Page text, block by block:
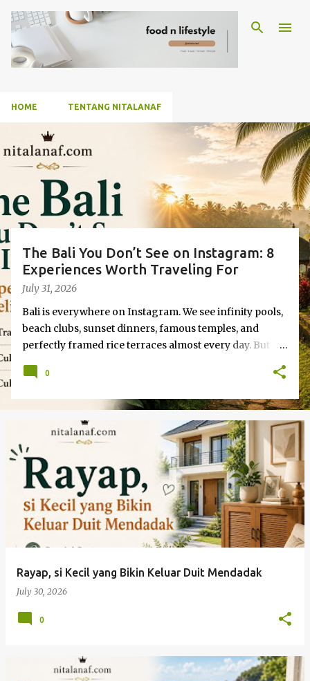
Skip to main content
HOME TENTANG NITALANAF
P
t
The Bali You Don’t See on Instagram: 8
Experiences Worth Traveling For
July 31, 2026
Bali is everywhere on Instagram. We see infinity pools,
beach clubs, sunset dinners, famous temples, and
perfectly framed rice terraces almost every day. But
waiting to be discovered. A west bali tour , for example,
protected nature areas, and local communities that
rarely appear on the typical Bali itinerary. The Bali You
Don’t See on Instagram How are you, guys? The truth
is… Bali is much bigger and more diverse than most
photographed locations suggest. For travelers willing
to look beyond usual checklist, the island offers
experiences that feel more personal, spontaneous, and
memorable. Sometimes involve famous destinations.
Other times, happen somewhere you never expected.
0
Rayap, si Kecil yang Bikin Keluar Duit Mendadak
July 30, 2026
0